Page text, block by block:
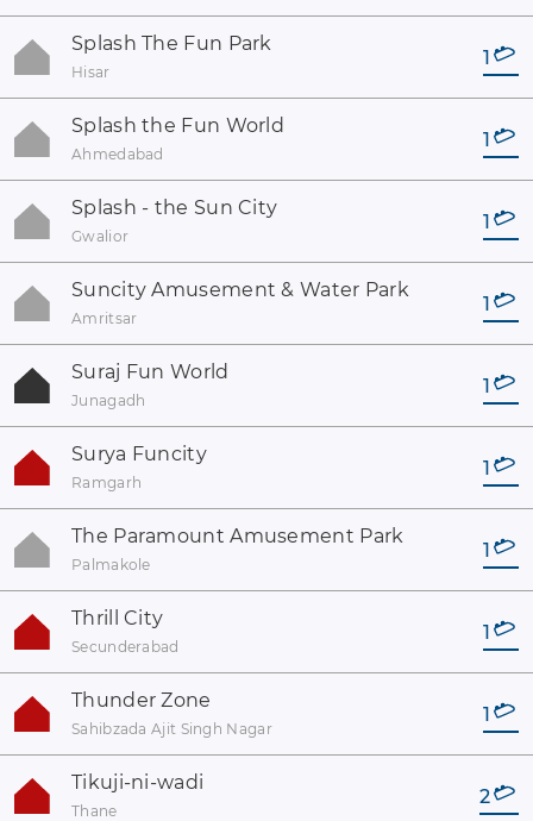
Splash The Fun Park
Hisar
1
Splash the Fun World
Ahmedabad
1
Splash - the Sun City
Gwalior
1
Suncity Amusement & Water Park
Amritsar
1
Suraj Fun World
Junagadh
1
Surya Funcity
Ramgarh
1
The Paramount Amusement Park
Palmakole
1
Thrill City
Secunderabad
1
Thunder Zone
Sahibzada Ajit Singh Nagar
1
Tikuji-ni-wadi
Thane
2